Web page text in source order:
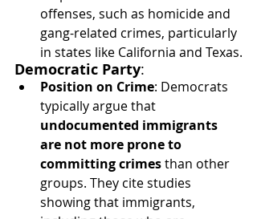
offenses, such as homicide and
gang-related crimes, particularly
in states like California and Texas.
Democratic Party:
Position on Crime: Democrats
typically argue that
undocumented immigrants
are not more prone to
committing crimes than other
groups. They cite studies
showing that immigrants,